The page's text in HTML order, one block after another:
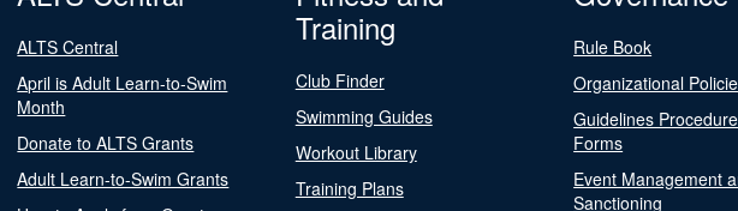
ALTS Central
April is Adult Learn-to-Swim
Month
Donate to ALTS Grants
Adult Learn-to-Swim Grants
Training
Club Finder
Swimming Guides
Workout Library
Training Plans
Rule Book
Organizational
Guidelines
Forms
Event Management
Sanctioning